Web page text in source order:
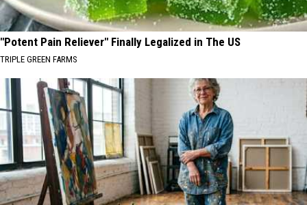
"Potent Pain Reliever" Finally Legalized in The US
TRIPLE GREEN FARMS